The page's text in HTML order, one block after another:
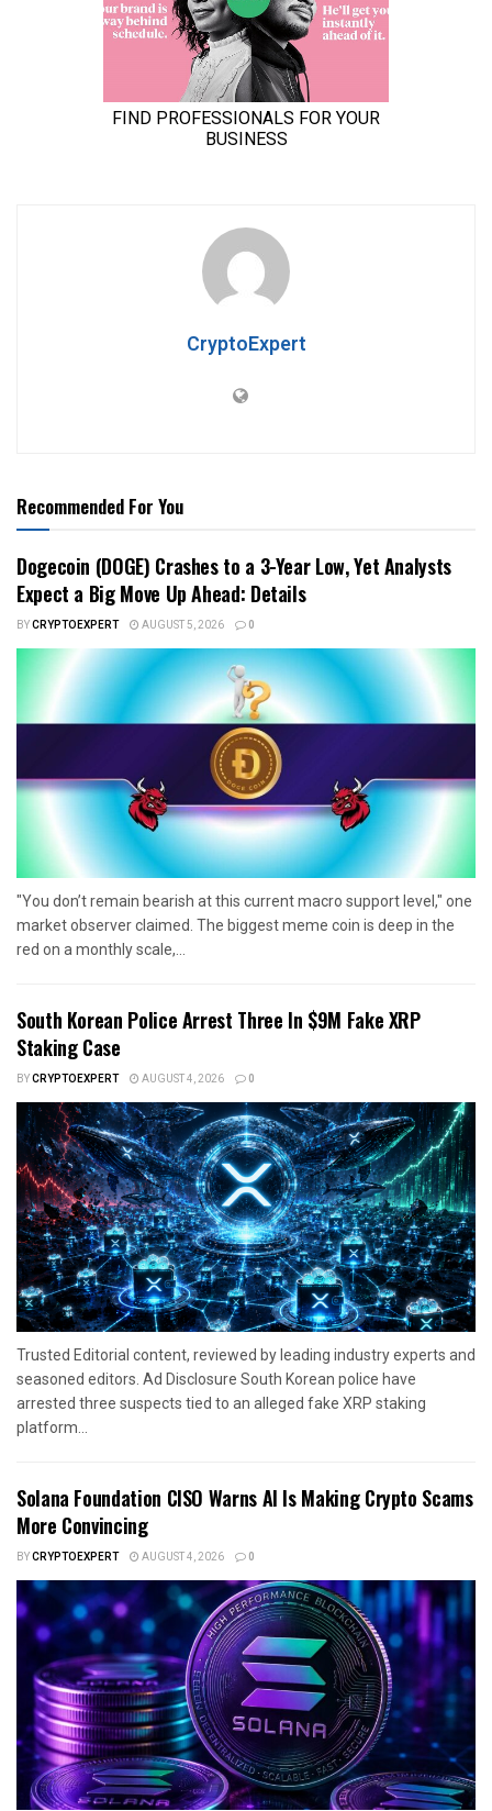
CryptoExpert
Recommended For You
Dogecoin (DOGE) Crashes to a 3-Year Low, Yet Analysts
Expect a Big Move Up Ahead: Details
BYCRYPTOEXPERT AUGUST 5, 2026 0
"You don’t remain bearish at this current macro support level," one
market observer claimed. The biggest meme coin is deep in the
red on a monthly scale,...
South Korean Police Arrest Three In $9M Fake XRP
Staking Case
BYCRYPTOEXPERT AUGUST 4, 2026 0
Trusted Editorial content, reviewed by leading industry experts and
seasoned editors. Ad Disclosure South Korean police have
arrested three suspects tied to an alleged fake XRP staking
platform...
Solana Foundation CISO Warns AI Is Making Crypto Scams
More Convincing
BYCRYPTOEXPERT AUGUST 4, 2026 0